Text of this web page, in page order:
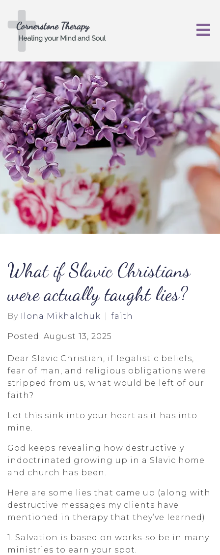
What if Slavic Christians
were actually taught lies?
By Ilona Mikhalchuk faith
Posted: August 13, 2025
Dear Slavic Christian, if legalistic beliefs,
fear of man, and religious obligations were
stripped from us, what would be left of our
faith?
Let this sink into your heart as it has into
mine.
God keeps revealing how destructively
indoctrinated growing up in a Slavic home
and church has been.
Here are some lies that came up (along with
destructive messages my clients have
mentioned in therapy that they’ve learned).
1. Salvation is based on works-so be in many
ministries to earn your spot.